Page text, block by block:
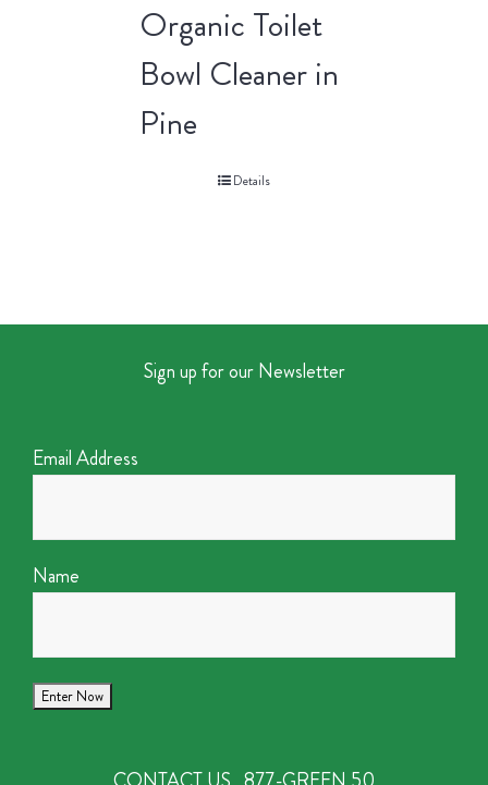
Organic Toilet
Bowl Cleaner in
Pine
Details
Sign up for our Newsletter
Email Address
Name